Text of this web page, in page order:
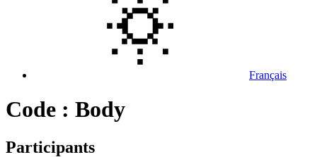
Français
Code : Body
Participants